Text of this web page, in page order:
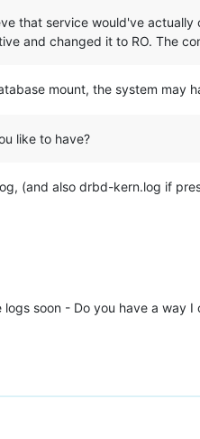
that service would've
and changed it to RO. The
mount, the system may
like to have?
(and also drbd-kern.log if
logs soon - Do you have a way